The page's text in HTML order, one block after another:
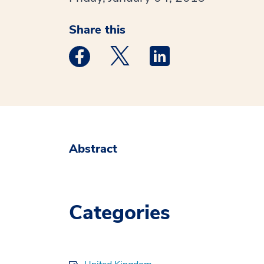
Share this
Medstar Facebook opens a new window
Medstar Twitter opens a new
Medstar Linkedin
Abstract
Categories